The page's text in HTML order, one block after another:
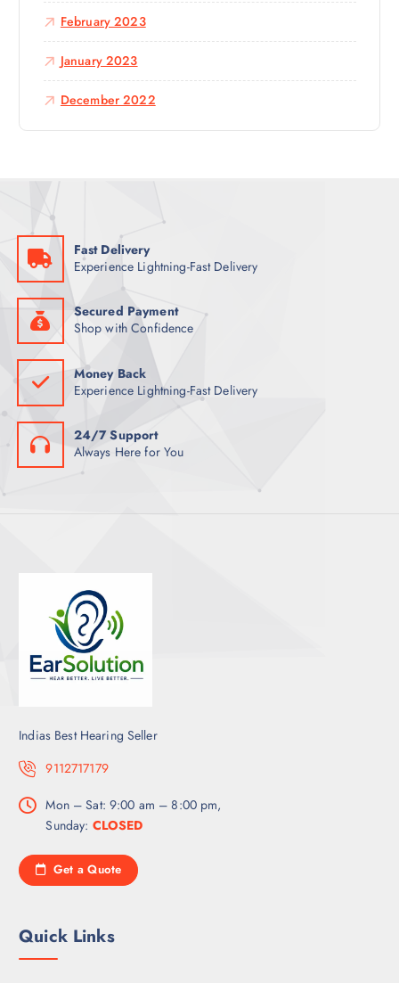
February 2023
January 2023
December 2022
Fast Delivery
Experience Lightning-Fast Delivery
Secured Payment
Shop with Confidence
Money Back
Experience Lightning-Fast Delivery
24/7 Support
Always Here for You
Indias Best Hearing Seller
9112717179
Mon – Sat: 9:00 am – 8:00 pm,
Sunday: CLOSED
Get a Quote
Quick Links